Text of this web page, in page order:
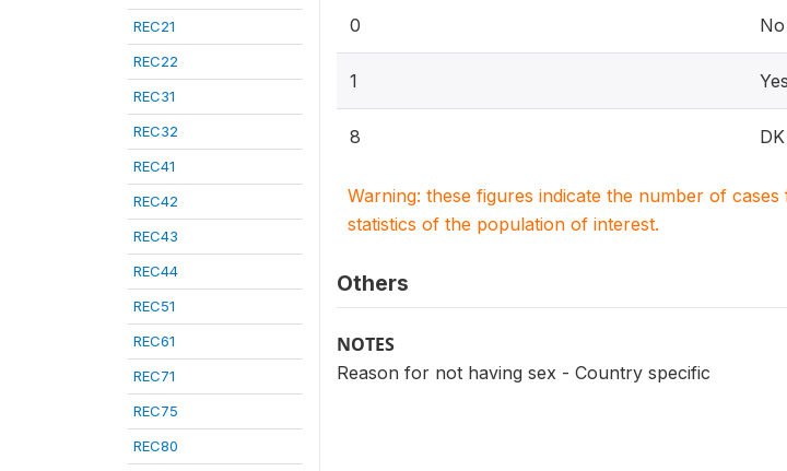
REC21
REC22
REC31
REC32
REC41
REC42
REC43
REC44
REC51
REC61
REC71
REC75
REC80
0 No
1 Yes
8 DK
Warning: these figures indicate the number of
statistics of the population of interest.
Others
NOTES
Reason for not having sex - Country specific